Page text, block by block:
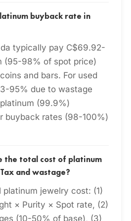
buyback rate in
typically pay C$69.92-
(95-98% of spot price)
and bars. For used
95% due to wastage
(99.9%)
buyback rates (98-100%)
the total cost of platinum
and wastage?
jewelry cost: (1)
× Purity × Spot rate, (2)
(10-50% of base), (3)